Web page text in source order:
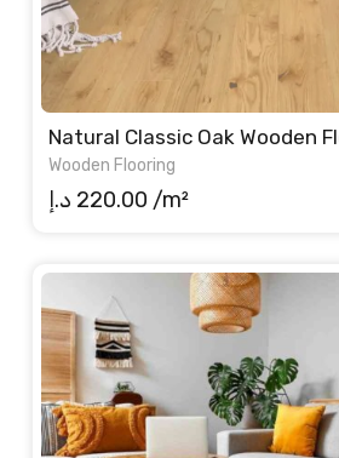
Natural Classic Oak Wooden
Wooden Flooring
220.00 د.إ /m²